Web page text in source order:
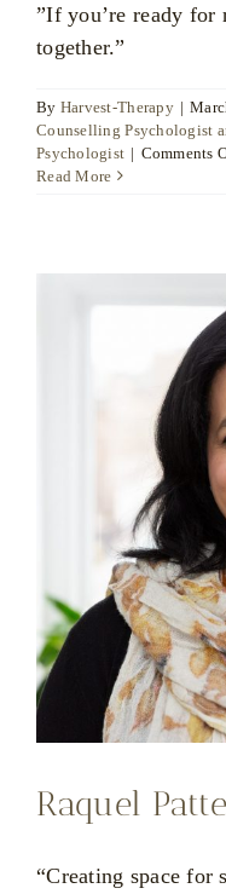
”If you’re ready for
together.”
By Harvest-Therapy |
Counselling Psychologist
Psychologist | Comments
Read More
Raquel
“Creating space